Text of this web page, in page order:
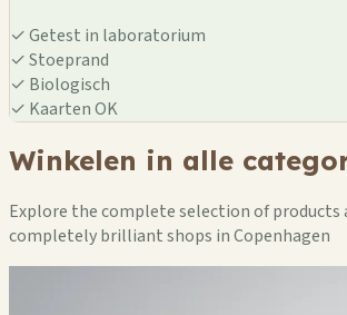
✓Getest in laboratorium
✓Stoeprand
✓ Biologisch
✓ Kaarten OK
Winkelen in alle
Explore the complete selection of products
completely brilliant shops in Copenhagen